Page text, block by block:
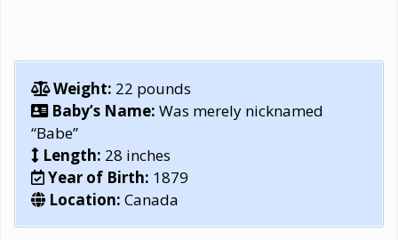
Weight: 22 pounds
Baby’s Name: Was merely nicknamed
“Babe”
Length: 28 inches
Year of Birth: 1879
Location: Canada